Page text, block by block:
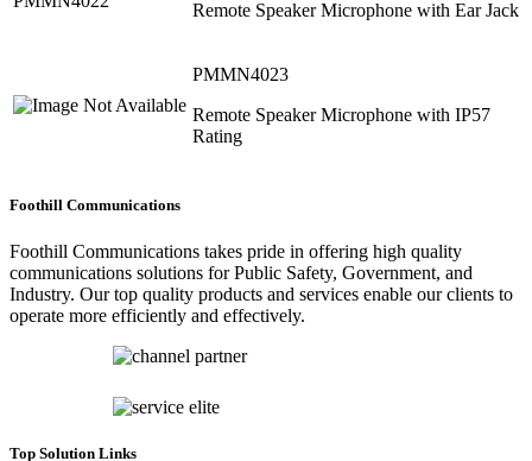
Remote Speaker Microphone with Ear Jack
PMMN4023
Remote Speaker Microphone with IP57
Rating
Foothill Communications
Foothill Communications takes pride in offering high quality
communications solutions for Public Safety, Government, and
Industry. Our top quality products and services enable our clients to
operate more efficiently and effectively.
Top Solution Links